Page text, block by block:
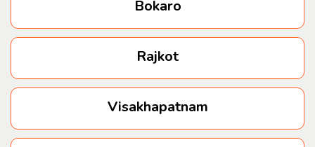
Bokaro
Rajkot
Visakhapatnam